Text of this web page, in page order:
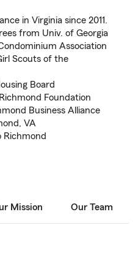
in Virginia since 2011.
from Univ. of Georgia
Association
Scouts of the
Board
Foundation
Business Alliance
VA
Richmond
Mission Our Team